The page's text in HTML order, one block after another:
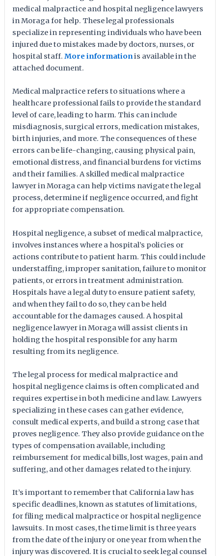
medical malpractice and hospital negligence lawyers
in Moraga for help. These legal professionals
specialize in representing individuals who have been
injured due to mistakes made by doctors, nurses, or
hospital staff. More informationis available in the
attached document.
Medical malpractice refers to situations where a
healthcare professional fails to provide the standard
level of care, leading to harm. This can include
misdiagnosis, surgical errors, medication mistakes,
birth injuries, and more. The consequences of these
errors can be life-changing, causing physical pain,
emotional distress, and financial burdens for victims
and their families. A skilled medical malpractice
lawyer in Moraga can help victims navigate the legal
process, determine if negligence occurred, and fight
for appropriate compensation.
Hospital negligence, a subset of medical malpractice,
involves instances where a hospital’s policies or
actions contribute to patient harm. This could include
understaffing, improper sanitation, failure to monitor
patients, or errors in treatment administration.
Hospitals have a legal duty to ensure patient safety,
and when they fail to do so, they can be held
accountable for the damages caused. A hospital
negligence lawyer in Moraga will assist clients in
holding the hospital responsible for any harm
resulting from its negligence.
The legal process for medical malpractice and
hospital negligence claims is often complicated and
requires expertise in both medicine and law. Lawyers
specializing in these cases can gather evidence,
consult medical experts, and build a strong case that
proves negligence. They also provide guidance on the
types of compensation available, including
reimbursement for medical bills, lost wages, pain and
suffering, and other damages related to the injury.
It’s important to remember that California law has
specific deadlines, known as statutes of limitations,
for filing medical malpractice or hospital negligence
lawsuits. In most cases, the time limit is three years
from the date of the injury or one year from when the
injury was discovered. It is crucial to seek legal counsel